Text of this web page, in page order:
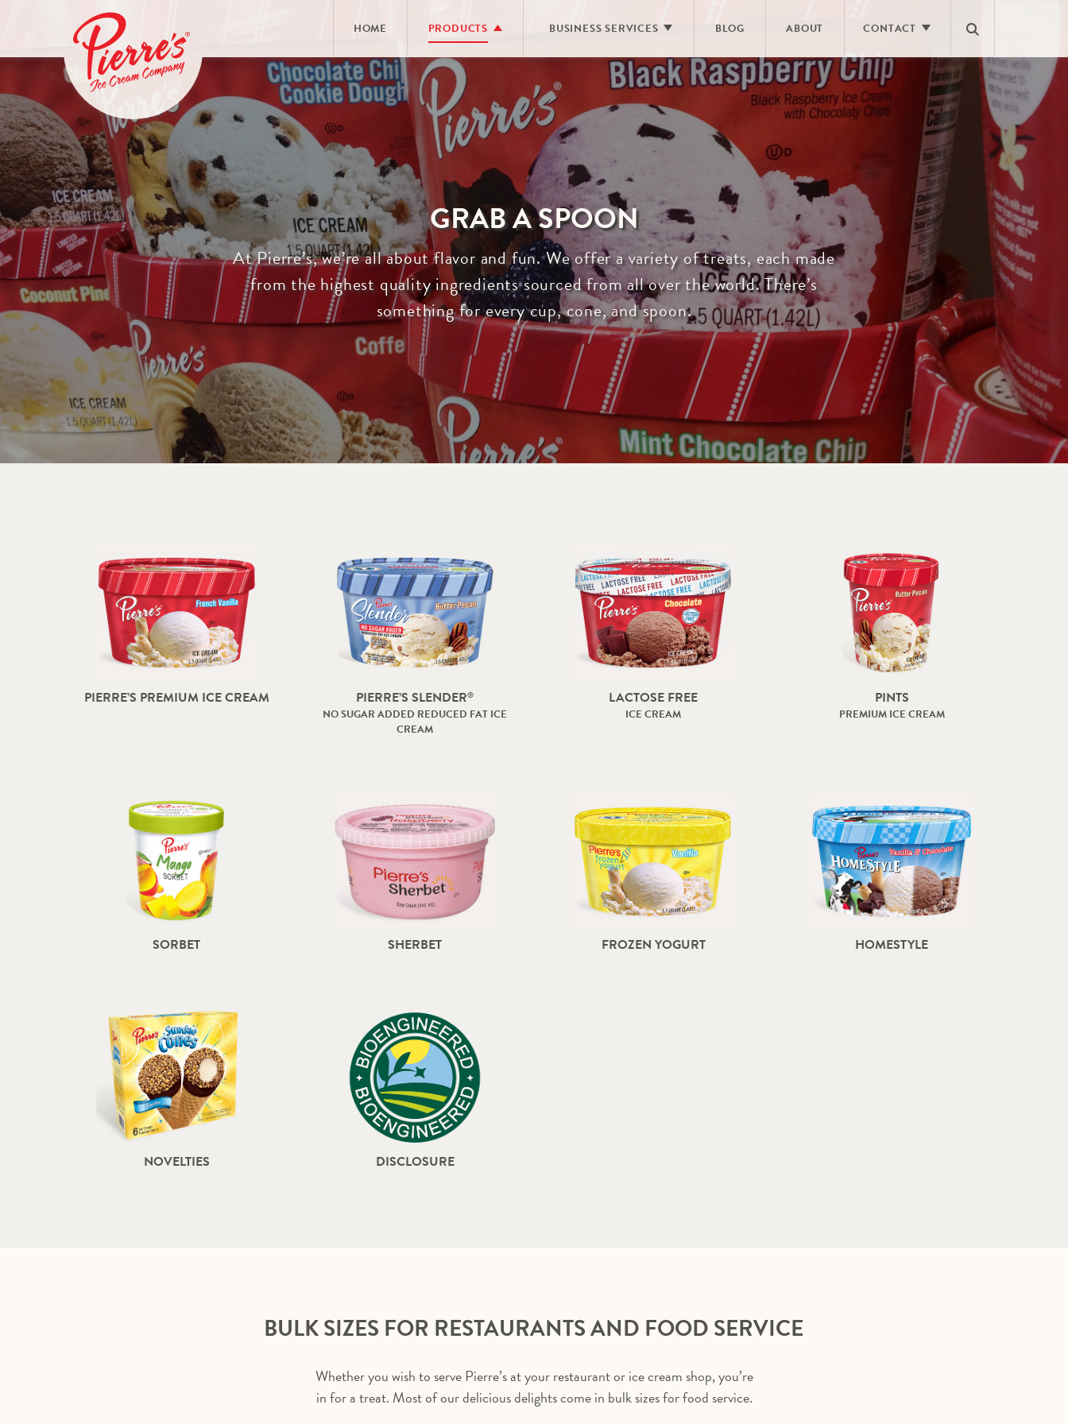
HOME PRODUCTS
ALL PRODUCTS
PREMIUM ICE CREAM
PREMIUM ICE CREAM PINTS
LACTOSE FREE ICE CREAM
FROZEN YOGURT
PIERRE’S SLENDER®
NO SUGAR ADDED
SHERBET
SORBET
HOMESTYLE
NOVELTIES
BULK – RESTAURANTS & FOOD SERVICE
BUSINESS SERVICES
RESTAURANTS & FOOD SERVICE
PRIVATE LABEL MANUFACTURING
DIRECT STORE DELIVERY
BLOG ABOUT CONTACT
CONTACT US
CAREERS
NEWS ROOM
GRAB A SPOON
At Pierre’s, we’re all about flavor and fun. We offer a variety of treats, each made
from the highest quality ingredients sourced from all over the world. There’s
something for every cup, cone, and spoon.
PIERRE’S PREMIUM ICE CREAM PIERRE’S SLENDER®
NO SUGAR ADDED REDUCED FAT ICE
CREAM
LACTOSE FREE
ICE CREAM
PINTS
PREMIUM ICE CREAM
SORBET SHERBET FROZEN YOGURT HOMESTYLE
NOVELTIES DISCLOSURE
BULK SIZES FOR RESTAURANTS AND FOOD SERVICE
Whether you wish to serve Pierre’s at your restaurant or ice cream shop, you’re
in for a treat. Most of our delicious delights come in bulk sizes for food service.